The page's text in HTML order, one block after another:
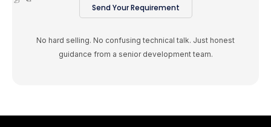
Send Your Requirement
No hard selling. No confusing technical talk. Just honest
guidance from a senior development team.